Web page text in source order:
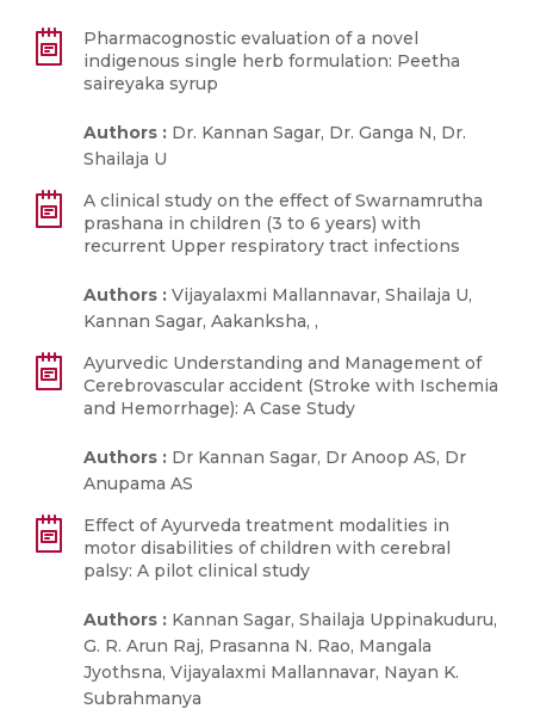
Pharmacognostic evaluation of a novel
indigenous single herb formulation: Peetha
saireyaka syrup
Authors : Dr. Kannan Sagar, Dr. Ganga N, Dr.
Shailaja U
A clinical study on the effect of Swarnamrutha
prashana in children (3 to 6 years) with
recurrent Upper respiratory tract infections
Authors : Vijayalaxmi Mallannavar, Shailaja U,
Kannan Sagar, Aakanksha, ,
Ayurvedic Understanding and Management of
Cerebrovascular accident (Stroke with Ischemia
and Hemorrhage): A Case Study
Authors : Dr Kannan Sagar, Dr Anoop AS, Dr
Anupama AS
Effect of Ayurveda treatment modalities in
motor disabilities of children with cerebral
palsy: A pilot clinical study
Authors : Kannan Sagar, Shailaja Uppinakuduru,
G. R. Arun Raj, Prasanna N. Rao, Mangala
Jyothsna, Vijayalaxmi Mallannavar, Nayan K.
Subrahmanya